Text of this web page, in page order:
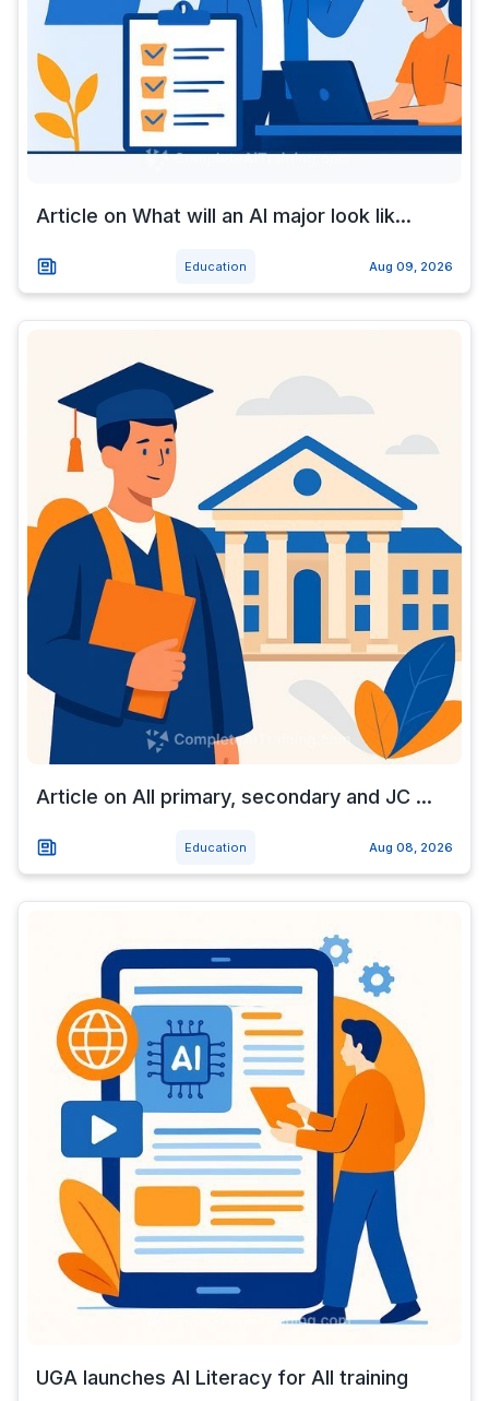
Article on What will an AI major look lik...
Education Aug 09, 2026
Article on All primary, secondary and JC ...
Education Aug 08, 2026
UGA launches AI Literacy for All training